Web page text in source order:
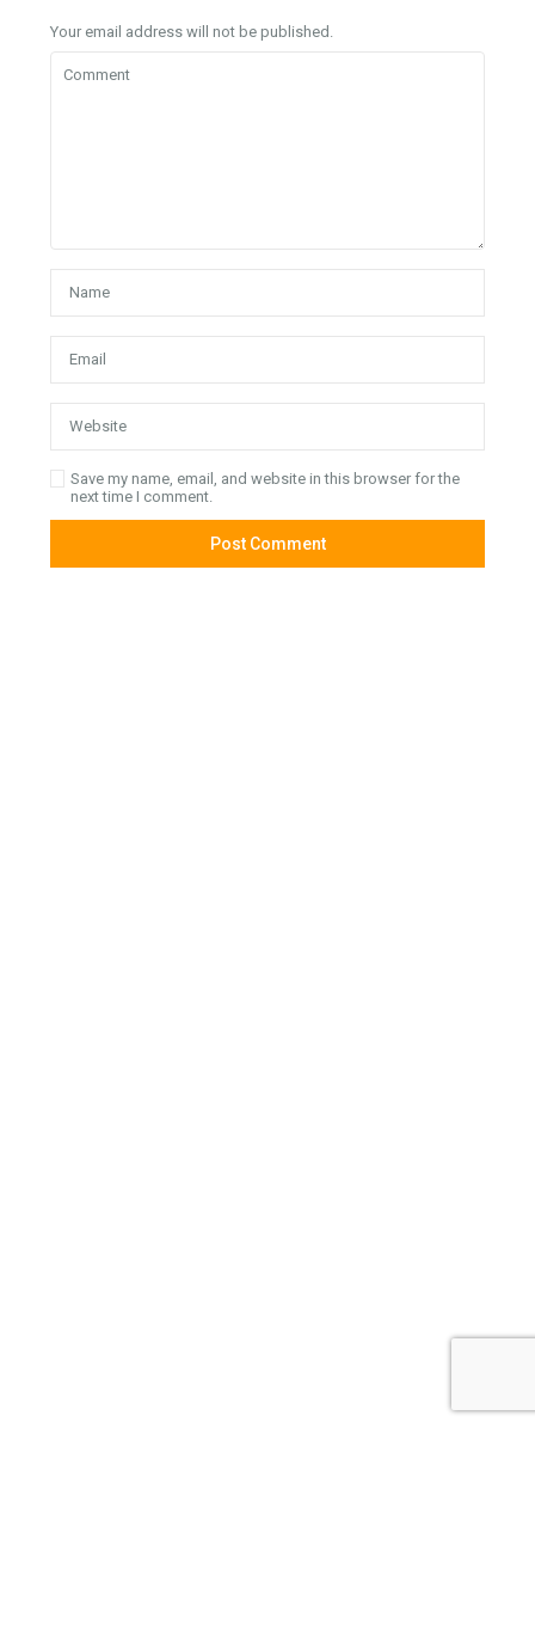
Your email address will not be published.
Save my name, email, and website in this browser for the
next time I comment.